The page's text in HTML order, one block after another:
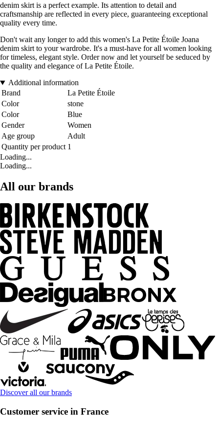
denim skirt is a perfect example. Its attention to detail and
craftsmanship are reflected in every piece, guaranteeing exceptional
quality every time.
Don't wait any longer to add this women's La Petite Étoile Joana
denim skirt to your wardrobe. It's a must-have for all women looking
for timeless, elegant style. Order now and let yourself be seduced by
the quality and elegance of La Petite Étoile.
Additional information
Brand
La Petite Étoile
Color
stone
Color
Blue
Gender
Women
Age group
Adult
Quantity per product 1
Loading...
Loading...
All our brands
Discover all our brands
Customer service in France